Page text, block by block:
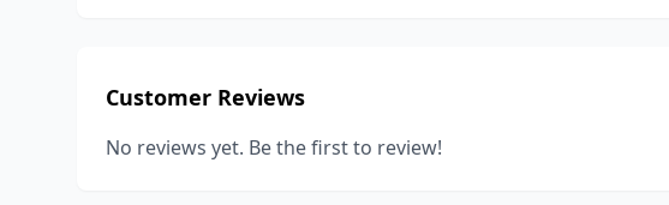
Customer Reviews
No reviews yet. Be the first to review!